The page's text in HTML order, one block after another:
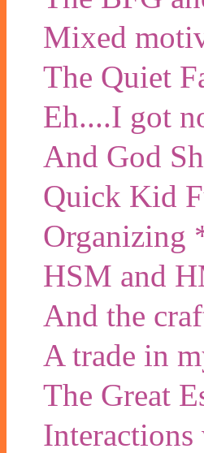
Mixed
The Quiet
Eh....I got
And God
Quick Kid
Organizing
HSM and
And the
A trade in
The Great